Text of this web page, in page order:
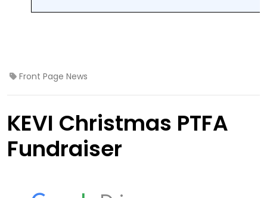
Front Page News
KEVI Christmas PTFA
Fundraiser